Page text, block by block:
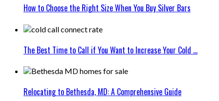
How to Choose the Right Size When You Buy Silver Bars
The Best Time to Call if You Want to Increase Your Cold ...
Relocating to Bethesda, MD: A Comprehensive Guide